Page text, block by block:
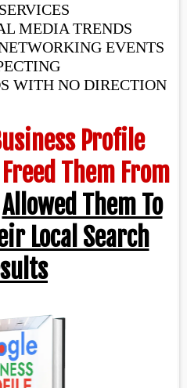
MEDIA TRENDS
EVENTS
WITH NO DIRECTION​
Profile
Them From
Allowed Them To
Local Search